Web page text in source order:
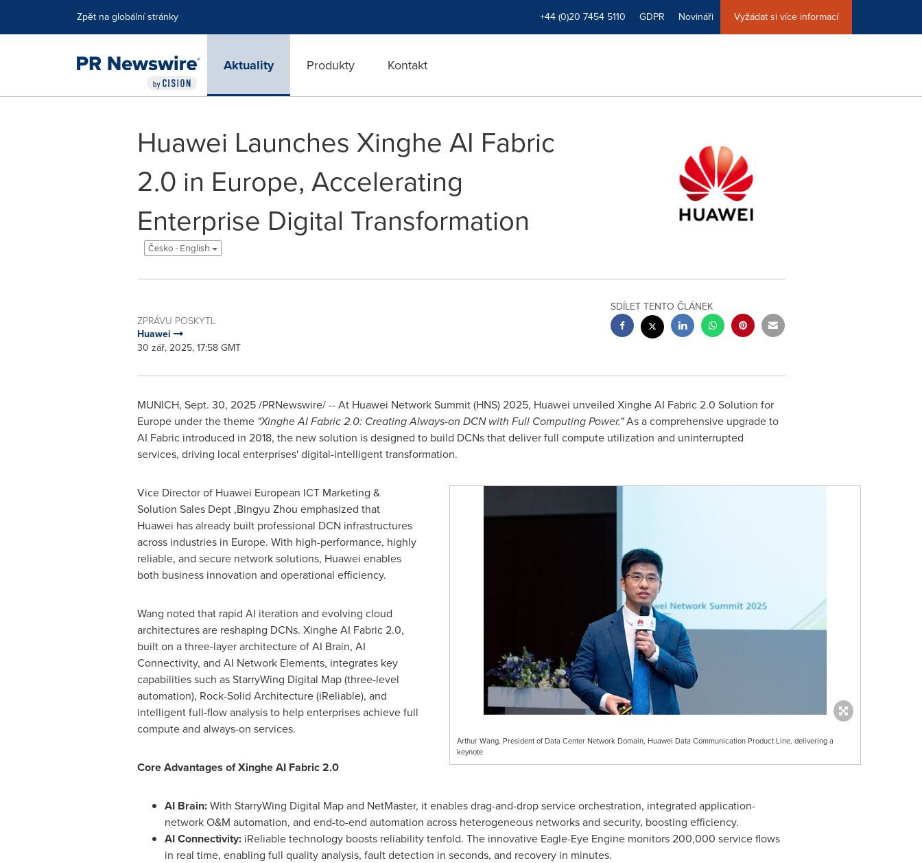
Zpět na globální stránky +44 (0)20 7454 5110 GDPR Novináři Vyžádat si více informací
Aktuality Produkty Kontakt
Huawei Launches Xinghe AI Fabric
2.0 in Europe, Accelerating
Enterprise Digital Transformation
Česko - English
ZPRÁVU POSKYTL
Huawei
30 zář, 2025, 17:58 GMT
SDÍLET TENTO ČLÁNEK
MUNICH, Sept. 30, 2025/PRNewswire/ -- At Huawei Network Summit (HNS) 2025, Huawei unveiled Xinghe AI Fabric 2.0 Solution for
Europe under the theme "Xinghe AI Fabric 2.0: Creating Always-on DCN with Full Computing Power."As a comprehensive upgrade to
AI Fabric introduced in 2018, the new solution is designed to build DCNs that deliver full compute utilization and uninterrupted
services, driving local enterprises' digital-intelligent transformation.
Arthur Wang, President of Data Center Network Domain, Huawei Data Communication Product Line, delivering a
keynote
Vice Director of Huawei European ICT Marketing &
Solution Sales Dept ,Bingyu Zhou emphasized that
Huawei has already built professional DCN infrastructures
across industries in Europe. With high-performance, highly
reliable, and secure network solutions, Huawei enables
both business innovation and operational efficiency.
Wang noted that rapid AI iteration and evolving cloud
architectures are reshaping DCNs. Xinghe AI Fabric 2.0,
built on a three-layer architecture of AI Brain, AI
Connectivity, and AI Network Elements, integrates key
capabilities such as StarryWing Digital Map (three-level
automation), Rock-Solid Architecture (iReliable), and
intelligent full-flow analysis to help enterprises achieve full
compute and always-on services.
Core Advantages of Xinghe AI Fabric 2.0
AI Brain:With StarryWing Digital Map and NetMaster, it enables drag-and-drop service orchestration, integrated application-
network O&M automation, and end-to-end automation across heterogeneous networks and security, boosting efficiency.
AI Connectivity:iReliable technology boosts reliability tenfold. The innovative Eagle-Eye Engine monitors 200,000 service flows
in real time, enabling full quality analysis, fault detection in seconds, and recovery in minutes.